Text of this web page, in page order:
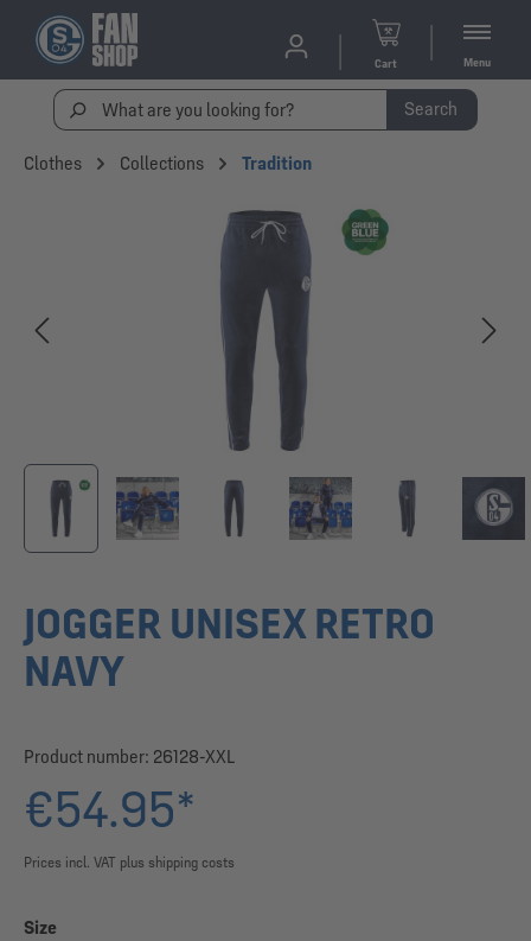
Cart Menu
Search
Clothes Collections Tradition
JOGGER UNISEX RETRO
NAVY
Product number: 26128-XXL
€54.95*
Prices incl. VAT plus shipping costs
Select
Size